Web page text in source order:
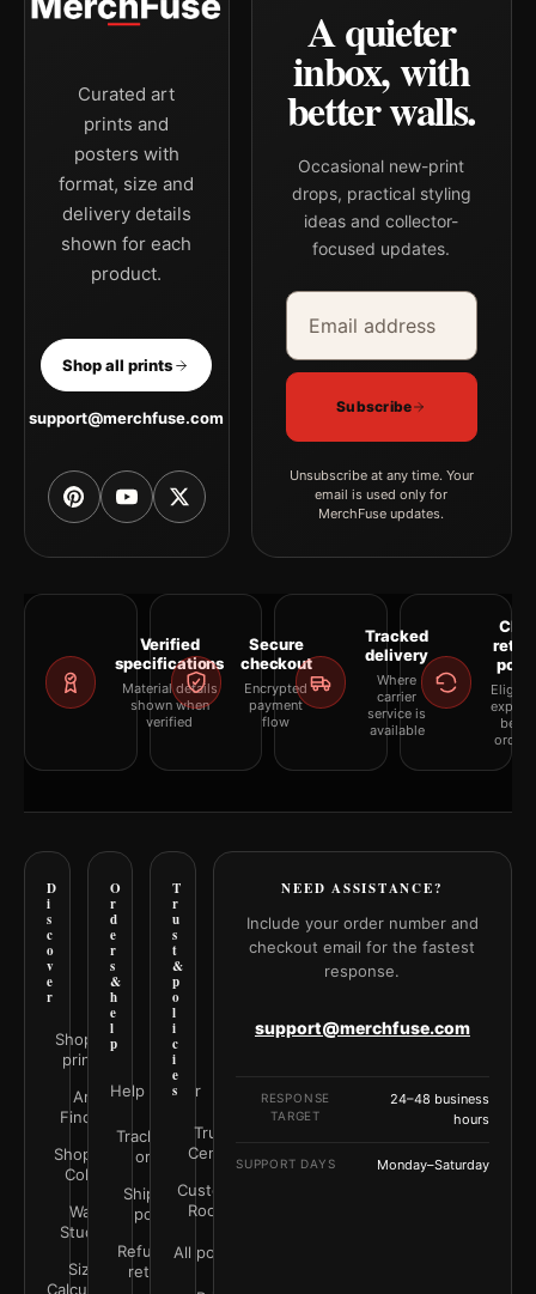
Curated art
prints and
posters with
format, size and
delivery details
shown for each
product.
Shop all prints
support@merchfuse.com
A quieter
inbox, with
better walls.
Occasional new-print
drops, practical styling
ideas and collector-
focused updates.
Email address
Company
Subscribe
Unsubscribe at any time. Your
email is used only for
MerchFuse updates.
Verified
specifications
Material details
shown when
verified
Secure
checkout
Encrypted
payment
flow
Tracked
delivery
Where
carrier
service is
available
D
i
s
c
o
v
e
r
Shop all
prints
Art
Finder
Shop by
Color
Wall
Studio
Size
Calculator
O
r
d
e
r
s
&
h
e
l
p
Help Center
Track your
order
Shipping
policy
Refunds &
returns
T
r
u
s
t
&
p
o
l
i
c
i
e
s
Trust
Center
Customer
Rooms
All policies
NEED ASSISTANCE?
Include your order number and
checkout email for the fastest
response.
support@merchfuse.com
RESPONSE
TARGET
24–48 business
hours
SUPPORT DAYS Monday–Saturday